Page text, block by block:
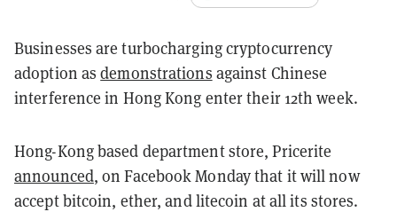
Businesses are turbocharging cryptocurrency
adoption asdemonstrations against Chinese
interference in Hong Kong enter their 12th week.
Hong-Kong based department store, Pricerite
announced, on Facebook Monday that it will now
accept bitcoin, ether, and litecoin at all its stores.